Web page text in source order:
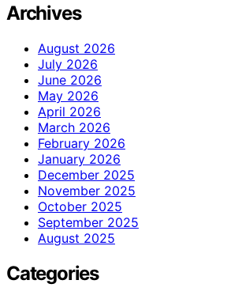
Archives
August 2026
July 2026
June 2026
May 2026
April 2026
March 2026
February 2026
January 2026
December 2025
November 2025
October 2025
September 2025
August 2025
Categories